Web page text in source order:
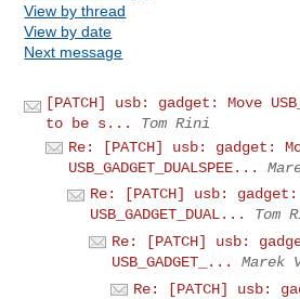
View by thread
View by date
Next message
[PATCH] usb: gadget: Move
to be s...
Tom Rini
Re: [PATCH] usb: gadget:
USB_GADGET_DUALSPEE...
Re: [PATCH] usb: gadget:
USB_GADGET_DUAL...
Tom
Re: [PATCH] usb:
USB_GADGET_...
Marek
Re: [PATCH] usb: